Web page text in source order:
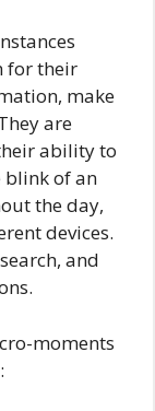
for their
make
are
ability to
blink of an
the day,
devices.
and
moments